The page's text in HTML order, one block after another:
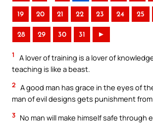
19 20 21 22 23 24 25
28 29 30 31 ►
1
A lover of training is a lover of
teaching is like a beast.
2 A good man has grace in the eyes of
man of evil designs gets punishment from
3 No man will make himself safe through